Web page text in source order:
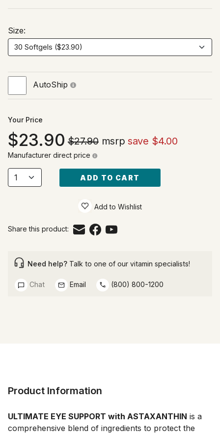
Size:
AutoShip
Your Price
23.90 $27.90msrp save $4.00
Manufacturer direct price
ADD TO CART
Add to Wishlist
Share this product:
Need help? Talk to one of our vitamin specialists!
Chat Email (800) 800-1200
Product Information
ULTIMATE EYE SUPPORT with ASTAXANTHIN is a
comprehensive blend of ingredients to protect the